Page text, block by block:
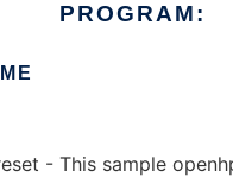
PROGRAM:
- This sample